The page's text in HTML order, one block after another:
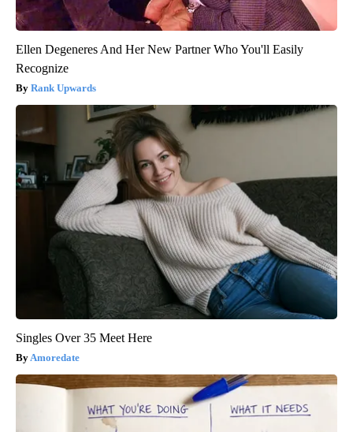
Ellen Degeneres And Her New Partner Who You'll Easily
Recognize
Rank Upwards
Singles Over 35 Meet Here
Amoredate